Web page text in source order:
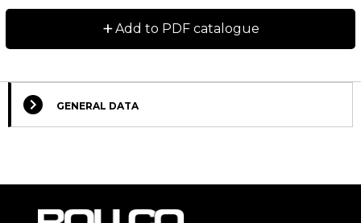
+Add to PDF catalogue
GENERAL DATA
Lead